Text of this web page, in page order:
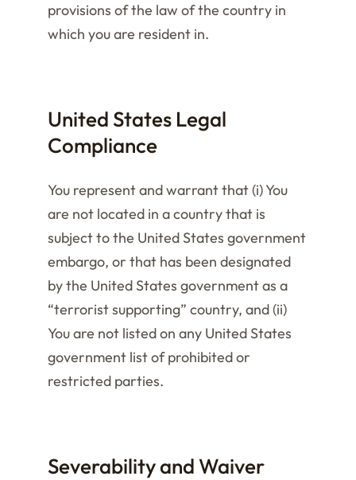
provisions of the law of the country in
which you are resident in.
United States Legal
Compliance
You represent and warrant that (i) You
are not located in a country that is
subject to the United States government
embargo, or that has been designated
by the United States government as a
“terrorist supporting” country, and (ii)
You are not listed on any United States
government list of prohibited or
restricted parties.
Severability and Waiver